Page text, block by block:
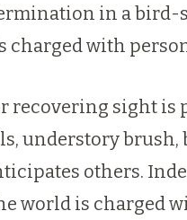
in a bird-
charged with
recovering sight is
understory
others.
world is charged